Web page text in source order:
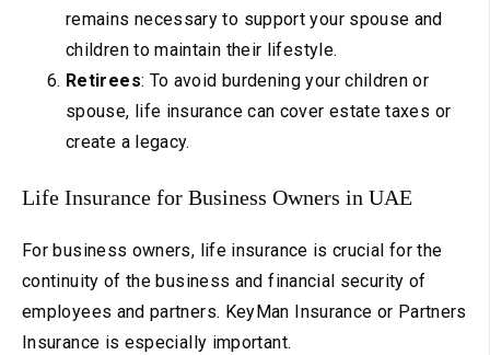
remains necessary to support your spouse and
children to maintain their lifestyle.
Retirees: To avoid burdening your children or
spouse, life insurance can cover estate taxes or
create a legacy.
Life Insurance for Business Owners in UAE
For business owners, life insurance is crucial for the
continuity of the business and financial security of
employees and partners. KeyMan Insurance or Partners
Insurance is especially important.